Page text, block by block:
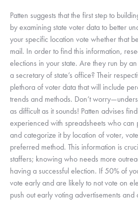
Patten suggests that the first step to
by examining state voter data to better
your specific location vote whether that
mail. In order to find this information,
elections in your state. Are they run by
a secretary of state’s office? Their
plethora of voter data that will include
trends and methods. Don’t
as difficult as it sounds! Patten advises
experienced with spreadsheets who can
and categorize it by location of voter,
preferred method. This information is
staffers; knowing who needs more
having a successful election. If 50% of
vote early and are likely to not vote on
push out early voting advertisements and